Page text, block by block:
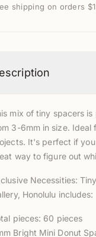
shipping on orders
mix of tiny spacers
3-6mm in size.
It's perfect if
way to figure out
Necessities:
Honolulu includes:
pieces: 60 pieces
Bright Mini Donut